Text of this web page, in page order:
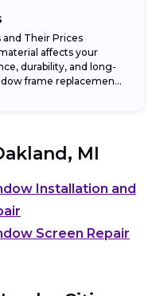
Their Prices
affects your
durability, and long-
frame replacement
MI
Installation and
Screen Repair